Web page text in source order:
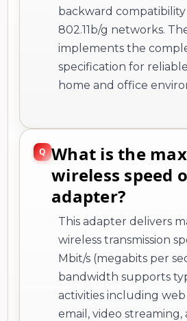
backward
802.11b/g networks.
implements the
specification for
home and office
What is the
wireless speed
adapter?
This adapter delivers
wireless transmission
Mbit/s (megabits per
bandwidth supports
activities including
email, video streaming,